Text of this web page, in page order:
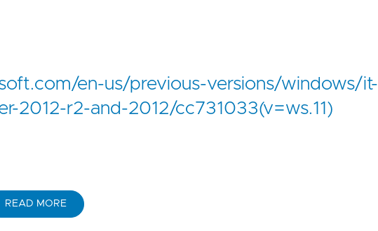
en-us/previous-versions/windows/it-
2012-r2-and-2012/cc731033(v=ws.11)
READ MORE